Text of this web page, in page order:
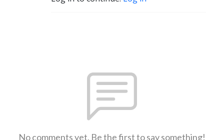
No comments yet. Be the first to say something!